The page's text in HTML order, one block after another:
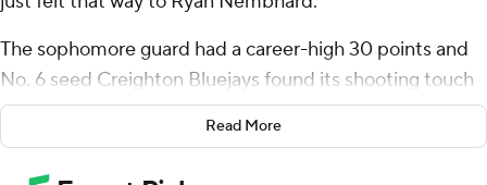
The sophomore guard had a career-high 30 points and
No. 6 seed Creighton Bluejays found its shooting touch
to beat third-seeded Baylor Bears 85-76 on Sunday
night and earn a spot in the Sweet 16 for the second
time in three seasons.
Read More